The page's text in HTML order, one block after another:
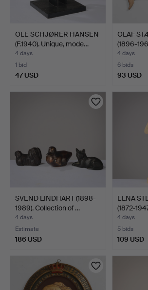
OLE SCHJØRER HANSEN
(F.1940). Unique, mode…
4 days
1 bid
47 USD
OLAF
(1896-
4 days
6 bids
93 USD
SVEND LINDHART (1898-
1989). Collection of …
4 days
Estimate
186 USD
ELNA
(1872-
4 days
5 bids
109 USD